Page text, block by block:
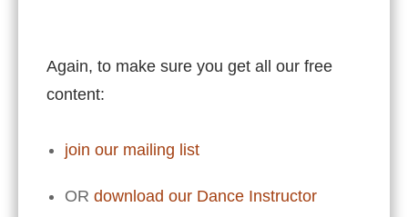
Again, to make sure you get all our free
content:
join our mailing list
OR download our Dance Instructor